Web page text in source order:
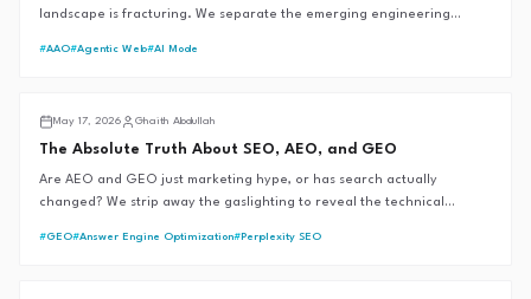
landscape is fracturing. We separate the emerging engineering
#AAO#Agentic Web#AI Mode
May 17, 2026
Ghaith Abdullah
The Absolute Truth About SEO, AEO, and GEO
Are AEO and GEO just marketing hype, or has search actually
changed? We strip away the gaslighting to reveal the technical
#GEO#Answer Engine Optimization# Perplexity SEO